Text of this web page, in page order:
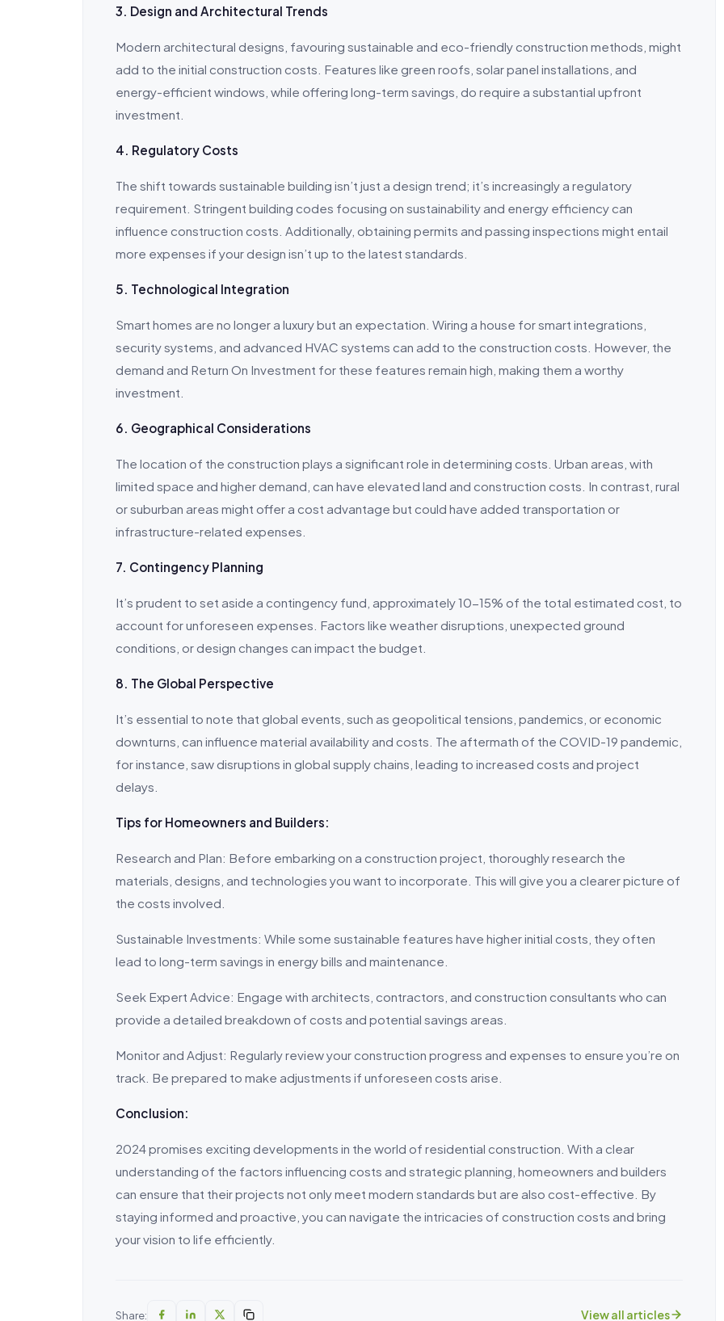
3. Design and Architectural Trends
Modern architectural designs, favouring sustainable and eco-friendly construction methods, might
add to the initial construction costs. Features like green roofs, solar panel installations, and
energy-efficient windows, while offering long-term savings, do require a substantial upfront
investment.
4. Regulatory Costs
The shift towards sustainable building isn’t just a design trend; it’s increasingly a regulatory
requirement. Stringent building codes focusing on sustainability and energy efficiency can
influence construction costs. Additionally, obtaining permits and passing inspections might entail
more expenses if your design isn’t up to the latest standards.
5. Technological Integration
Smart homes are no longer a luxury but an expectation. Wiring a house for smart integrations,
security systems, and advanced HVAC systems can add to the construction costs. However, the
demand and Return On Investment for these features remain high, making them a worthy
investment.
6. Geographical Considerations
The location of the construction plays a significant role in determining costs. Urban areas, with
limited space and higher demand, can have elevated land and construction costs. In contrast, rural
or suburban areas might offer a cost advantage but could have added transportation or
infrastructure-related expenses.
7. Contingency Planning
It’s prudent to set aside a contingency fund, approximately 10-15% of the total estimated cost, to
account for unforeseen expenses. Factors like weather disruptions, unexpected ground
conditions, or design changes can impact the budget.
8. The Global Perspective
It’s essential to note that global events, such as geopolitical tensions, pandemics, or economic
downturns, can influence material availability and costs. The aftermath of the COVID-19 pandemic,
for instance, saw disruptions in global supply chains, leading to increased costs and project
delays.
Tips for Homeowners and Builders:
Research and Plan: Before embarking on a construction project, thoroughly research the
materials, designs, and technologies you want to incorporate. This will give you a clearer picture of
the costs involved.
Sustainable Investments: While some sustainable features have higher initial costs, they often
lead to long-term savings in energy bills and maintenance.
Seek Expert Advice: Engage with architects, contractors, and construction consultants who can
provide a detailed breakdown of costs and potential savings areas.
Monitor and Adjust: Regularly review your construction progress and expenses to ensure you’re on
track. Be prepared to make adjustments if unforeseen costs arise.
Conclusion:
2024 promises exciting developments in the world of residential construction. With a clear
understanding of the factors influencing costs and strategic planning, homeowners and builders
can ensure that their projects not only meet modern standards but are also cost-effective. By
staying informed and proactive, you can navigate the intricacies of construction costs and bring
your vision to life efficiently.
Share: View all articles